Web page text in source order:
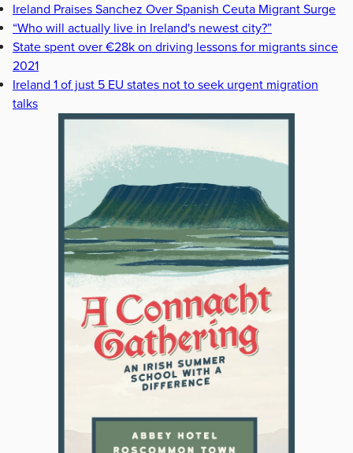
Ireland Praises Sanchez Over Spanish Ceuta Migrant Surge
“Who will actually live in Ireland's newest city?”
State spent over €28k on driving lessons for migrants since
2021
Ireland 1 of just 5 EU states not to seek urgent migration
talks